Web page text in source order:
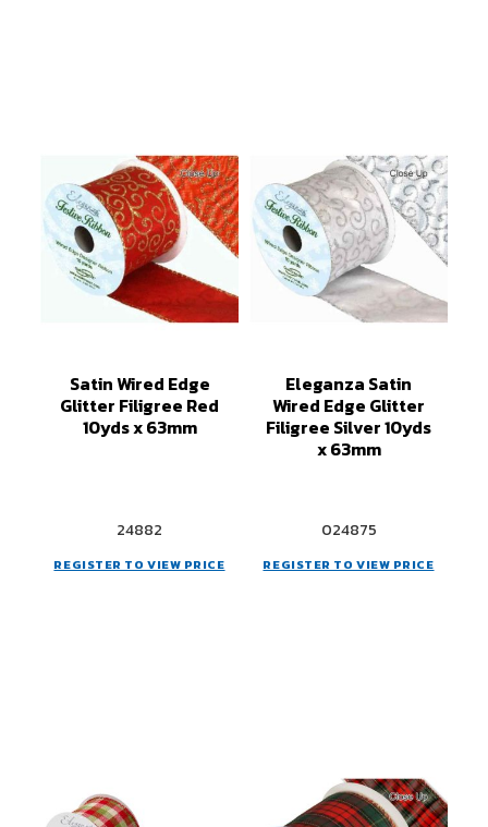
Satin Wired Edge
Glitter Filigree Red
10yds x 63mm
24882
REGISTER TO VIEW PRICE
Eleganza Satin
Wired Edge Glitter
Filigree Silver 10yds
x 63mm
024875
REGISTER TO VIEW PRICE